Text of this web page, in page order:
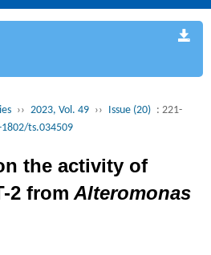
›› 2023, Vol. 49 ›› Issue (20) : 221-
ts.034509
the activity of
2 from Alteromonas